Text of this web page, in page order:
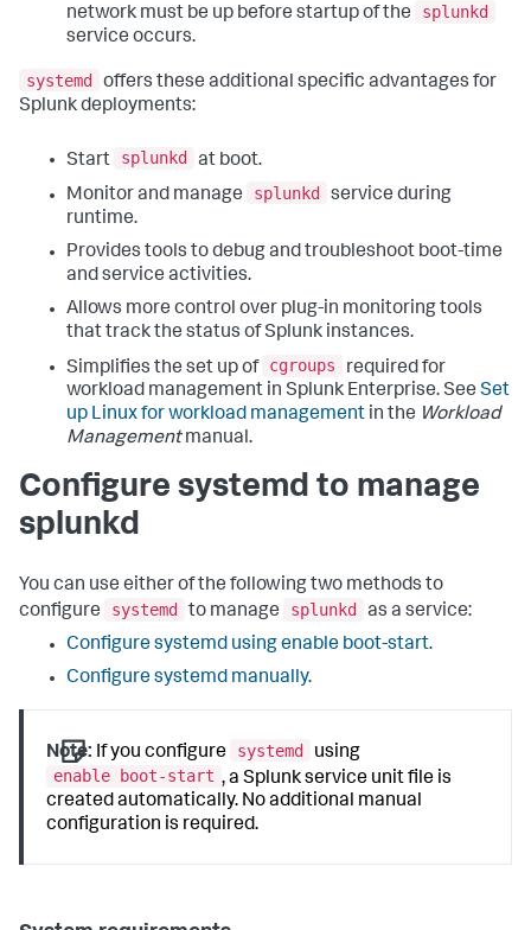
network must be up before startup of the
splunkd
service occurs.
systemd offers these additional specific advantages for
Splunk deployments:
Start splunkd
at boot.
Monitor and manage
splunkd
service during
runtime.
Provides tools to debug and troubleshoot boot-time
and service activities.
Allows more control over plug-in monitoring tools
that track the status of Splunk instances.
Simplifies the set up of cgroups
required for
workload management in Splunk Enterprise. See Set
up Linux for workload management in the Workload
Managementmanual.
Configure systemd to manage
splunkd
You can use either of the following two methods to
configure
systemd to manage splunkd
as a service:
Configure systemd using enable boot-start.
Configure systemd manually.
Note: If you configure systemd
using
enable boot-start , a Splunk service unit file is
created automatically. No additional manual
configuration is required.